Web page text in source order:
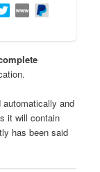
automatically and
it will contain
has been said